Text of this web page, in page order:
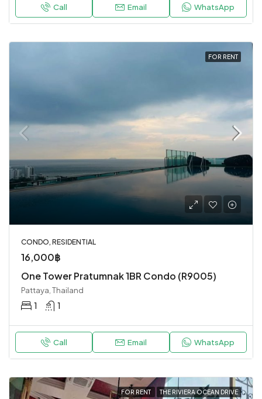
Call Email WhatsApp
FOR RENT
CONDO, RESIDENTIAL
16,000฿
One Tower Pratumnak 1BR Condo (R9005)
Pattaya, Thailand
1 1
Call Email WhatsApp
FOR RENT THE RIVIERA OCEAN DRIVE